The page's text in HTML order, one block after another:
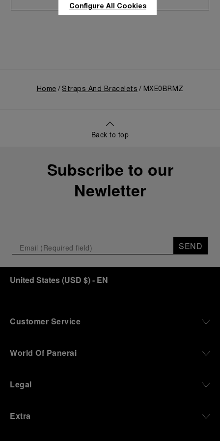
Home Straps And Bracelets MXE0BRMZ
Back to top
Subscribe to our
Newletter
SEND
United States(USD $)- EN
Customer Service
World Of Panerai
Legal
Extra
Configure All Cookies